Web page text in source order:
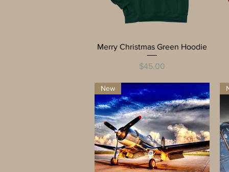
Quick View
Merry Christmas Green Hoodie
Price
$45.00
New